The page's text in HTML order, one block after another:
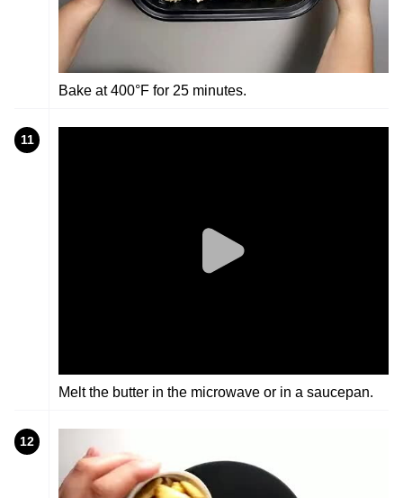
Bake at 400°F for 25 minutes.
11
Melt the butter in the microwave or in a saucepan.
12